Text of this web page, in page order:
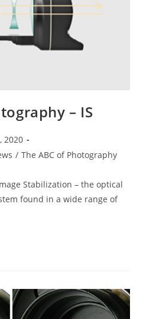
– IS
2020
/ The ABC of Photography
Stabilization – the optical
found in a wide range of